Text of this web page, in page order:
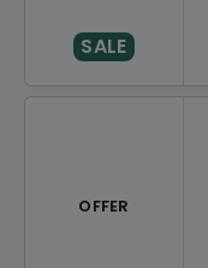
SALE
OFFER